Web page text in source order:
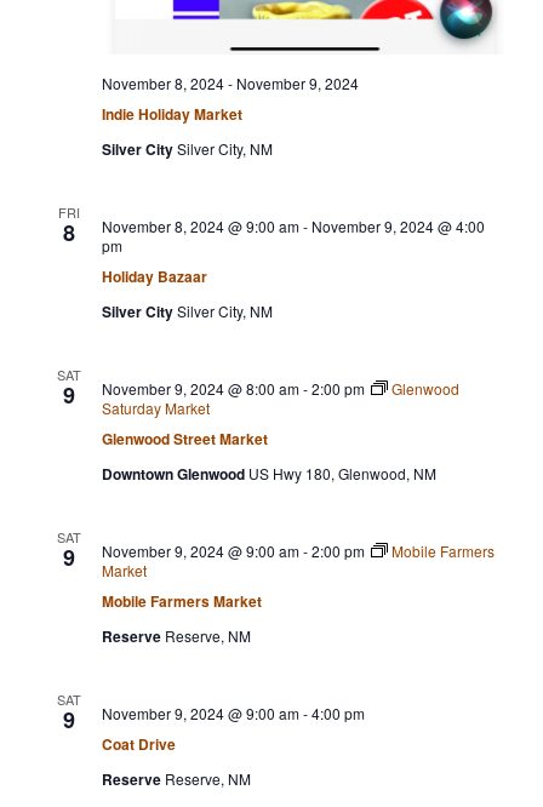
Indie Holiday Market
November 8, 2024- November 9, 2024
Silver CitySilver City, NM
FRI
8
Holiday Bazaar
November 8, 2024 @ 9:00 am- November 9, 2024 @ 4:00
pm
Silver CitySilver City, NM
SAT
9
Glenwood Street Market
November 9, 2024 @ 8:00 am-2:00 pm
Glenwood
Saturday Market
Downtown Glenwood US Hwy 180, Glenwood, NM
SAT
9
Mobile Farmers Market
November 9, 2024 @ 9:00 am-2:00 pm
Mobile Farmers
Market
Reserve Reserve, NM
SAT
9
Coat Drive
November 9, 2024 @ 9:00 am-4:00 pm
Reserve Reserve, NM